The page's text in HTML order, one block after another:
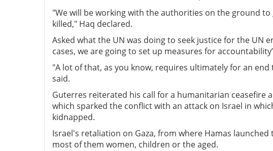
"We will be working with the authorities on the ground
killed," Haq declared.
Asked what the UN was doing to seek justice for the UN
cases, we are going to set up measures for
"A lot of that, as you know, requires ultimately for an
said.
Guterres reiterated his call for a humanitarian ceasefire
which sparked the conflict with an attack on Israel in
kidnapped.
Israel's retaliation on Gaza, from where Hamas
most of them women, children or the aged.